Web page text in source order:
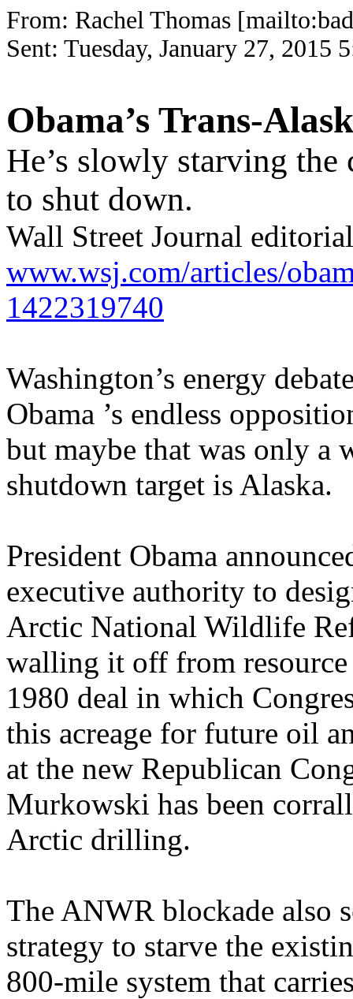
From: Rachel Thomas [mailto:
Sent: Tuesday, January 27,
Obama’s Trans-
He’s slowly starving
to shut down.
Wall Street Journal
www.wsj.com/articles/
1422319740
Washington’s energy
Obama ’s endless
but maybe that was only a
shutdown target is Alaska.
President Obama
executive authority to
Arctic National Wildlife
walling it off from resource
1980 deal in which
this acreage for future oil
at the new Republican
Murkowski has been
Arctic drilling.
The ANWR blockade also
strategy to starve the
800-mile system that